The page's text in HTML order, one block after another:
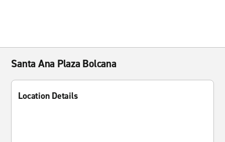
Santa Ana Plaza Bolcana
Location Details